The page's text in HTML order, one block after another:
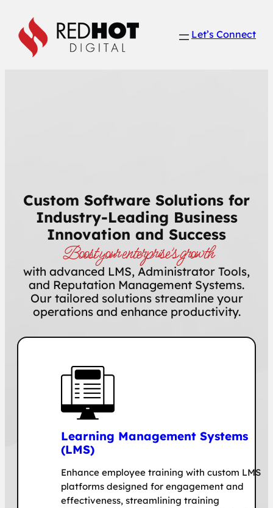
content
Let’s Connect
Custom Software Solutions for
Industry-Leading Business
Innovation and Success
Boost your enterprise’s growth
with advanced LMS, Administrator Tools,
and Reputation Management Systems.
Our tailored solutions streamline your
operations and enhance productivity.
Learning Management Systems
(LMS)
Enhance employee training with custom LMS
platforms designed for engagement and
effectiveness, streamlining training